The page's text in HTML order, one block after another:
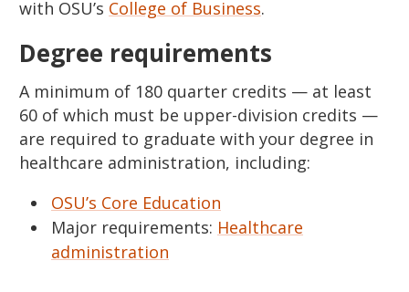
with OSU’s College of Business.
Degree requirements
A minimum of 180 quarter credits — at least
60 of which must be upper-division credits —
are required to graduate with your degree in
healthcare administration, including:
OSU’s Core Education
Major requirements: Healthcare
administration